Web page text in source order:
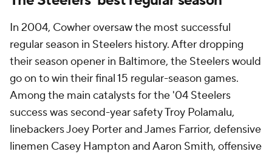
In 2004, Cowher oversaw the most successful
regular season in Steelers history. After dropping
their season opener in Baltimore, the Steelers would
go on to win their final 15 regular-season games.
Among the main catalysts for the '04 Steelers
success was second-year safety Troy Polamalu,
linebackers Joey Porter and James Farrior, defensive
linemen Casey Hampton and Aaron Smith, offensive